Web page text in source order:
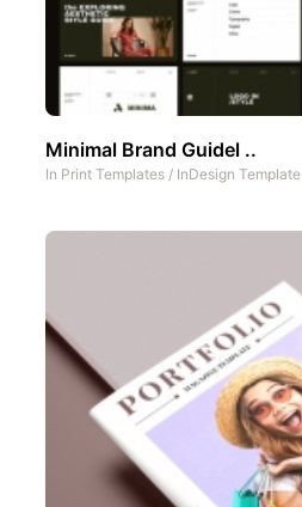
Minimal Brand Guidel ..
In Print Templates / InDesign Template